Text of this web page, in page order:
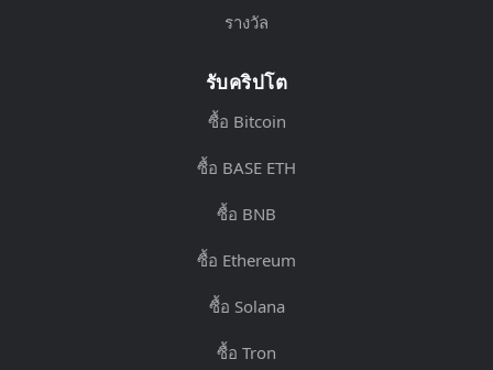
รางวัล
รับคริปโต
ซื้อ Bitcoin
ซื้อ BASE ETH
ซื้อ BNB
ซื้อ Ethereum
ซื้อ Solana
ซื้อ Tron